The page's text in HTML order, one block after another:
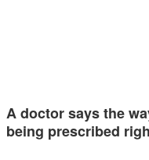
A doctor says the
being prescribed